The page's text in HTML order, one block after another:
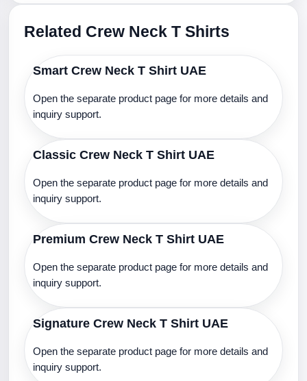
Related Crew Neck T Shirts
Smart Crew Neck T Shirt UAE
Open the separate product page for more details and
inquiry support.
Classic Crew Neck T Shirt UAE
Open the separate product page for more details and
inquiry support.
Premium Crew Neck T Shirt UAE
Open the separate product page for more details and
inquiry support.
Signature Crew Neck T Shirt UAE
Open the separate product page for more details and
inquiry support.